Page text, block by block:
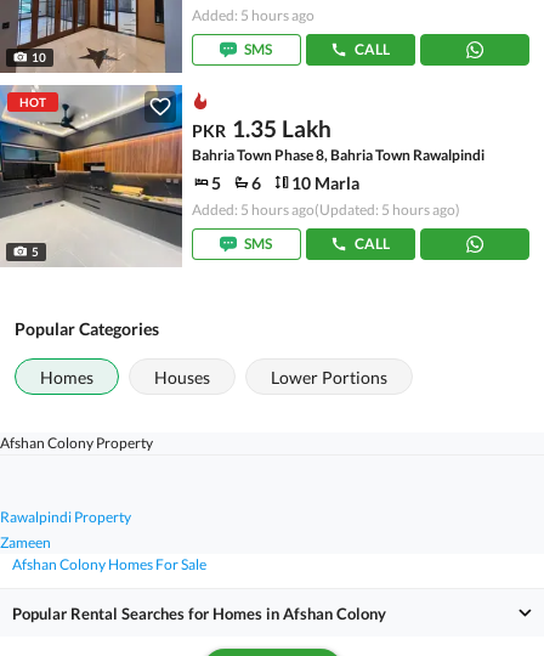
10
Added: 5 hours ago
SMS
CALL
HOT
5
PKR 1.35 Lakh
Bahria Town Phase 8, Bahria Town Rawalpindi
5 6 10 Marla
Added: 5 hours ago(Updated: 5 hours ago)
SMS
CALL
Popular Categories
Homes Houses Lower Portions
Zameen
Rawalpindi Property
Afshan Colony Property
Afshan Colony Homes For Sale
Popular Rental Searches for Homes in Afshan Colony